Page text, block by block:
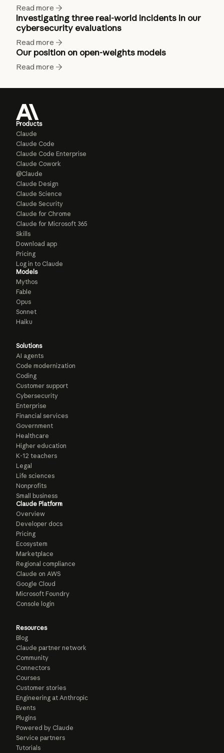
Read more
Investigating three real-world incidents in our
cybersecurity evaluations
Read more
Our position on open-weights models
Read more
Products
Claude
Claude Code
Claude Code Enterprise
Claude Cowork
@Claude
Claude Design
Claude Science
Claude Security
Claude for Chrome
Claude for Microsoft 365
Skills
Download app
Pricing
Log in to Claude
Models
Mythos
Fable
Opus
Sonnet
Haiku
Solutions
AI agents
Code modernization
Coding
Customer support
Cybersecurity
Enterprise
Financial services
Government
Healthcare
Higher education
K-12 teachers
Legal
Life sciences
Nonprofits
Small business
Claude Platform
Overview
Developer docs
Pricing
Ecosystem
Marketplace
Regional compliance
Claude on AWS
Google Cloud
Microsoft Foundry
Console login
Resources
Blog
Claude partner network
Community
Connectors
Courses
Customer stories
Engineering at Anthropic
Events
Plugins
Powered by Claude
Service partners
Tutorials